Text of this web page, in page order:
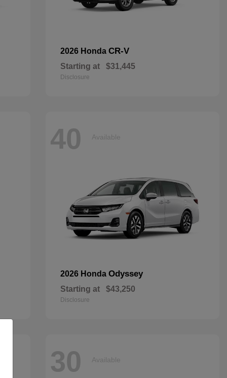
2026 Honda CR-V
Starting at $31,445
Disclosure
40 Available
2026 Honda Odyssey
Starting at $43,250
Disclosure
30 Available